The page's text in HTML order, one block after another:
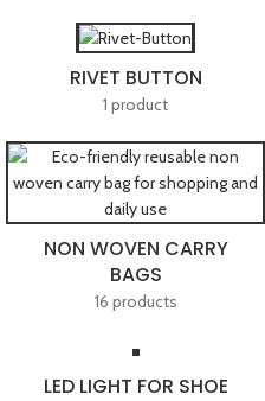
RIVET BUTTON
1 product
NON WOVEN CARRY
BAGS
16 products
LED LIGHT FOR SHOE